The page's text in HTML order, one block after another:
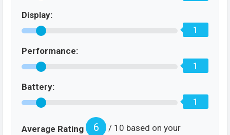
Display:
1
Performance:
1
Battery:
1
Average Rating 6
/ 10 based on your